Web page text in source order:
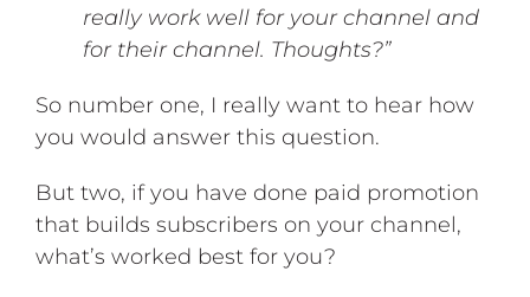
really work well for your channel and
for their channel. Thoughts?”
So number one, I really want to hear how
you would answer this question.
But two, if you have done paid promotion
that builds subscribers on your channel,
what’s worked best for you?